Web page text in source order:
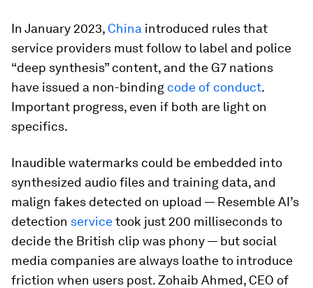
In January 2023, China introduced rules that
service providers must follow to label and police
“deep synthesis” content, and the G7 nations
have issued a non-binding code of conduct.
Important progress, even if both are light on
specifics.
Inaudible watermarks could be embedded into
synthesized audio files and training data, and
malign fakes detected on upload — Resemble AI’s
detection servicetook just 200 milliseconds to
decide the British clip was phony — but social
media companies are always loathe to introduce
friction when users post. Zohaib Ahmed, CEO of